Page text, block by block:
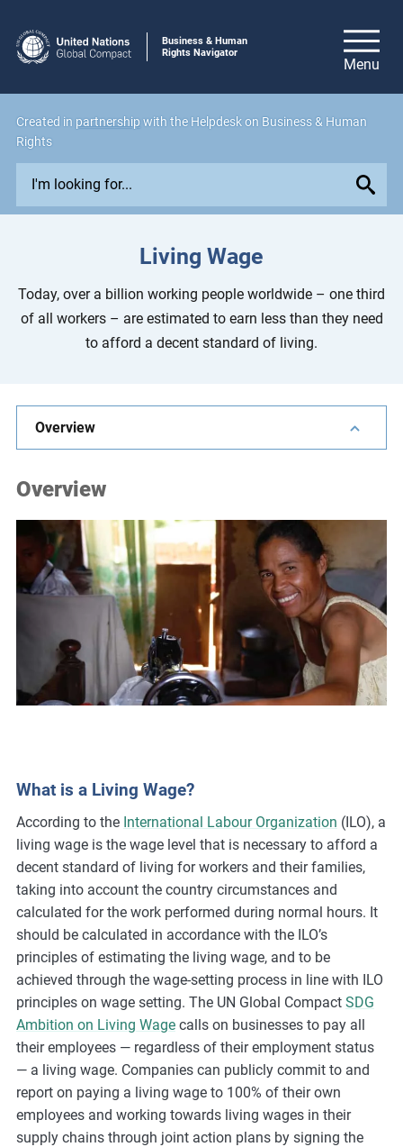
Business & Human
Rights Navigator
Created in partnership with the Helpdesk on Business & Human
Rights
p
r
c
s
e
s
e
n
m
o
r
e
Living Wage
Today, over a billion working people worldwide – one third
of all workers – are estimated to earn less than they need
to afford a decent standard of living.
Overview
Overview
What is a Living Wage?
According to the International Labour Organization (ILO), a
living wage is the wage level that is necessary to afford a
decent standard of living for workers and their families,
taking into account the country circumstances and
calculated for the work performed during normal hours. It
should be calculated in accordance with the ILO’s
principles of estimating the living wage, and to be
achieved through the wage-setting process in line with ILO
principles on wage setting. The UN Global Compact SDG
Ambition on Living Wagecalls on businesses to pay all
their employees — regardless of their employment status
— a living wage. Companies can publicly commit to and
report on paying a living wage to 100% of their own
employees and working towards living wages in their
supply chains through joint action plans by signing the